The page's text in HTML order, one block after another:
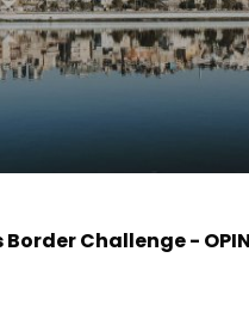
Challenge -